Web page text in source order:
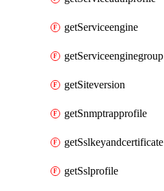
getServiceengine
getServiceenginegroup
getSiteversion
getSnmptrapprofile
getSslkeyandcertificate
getSslprofile